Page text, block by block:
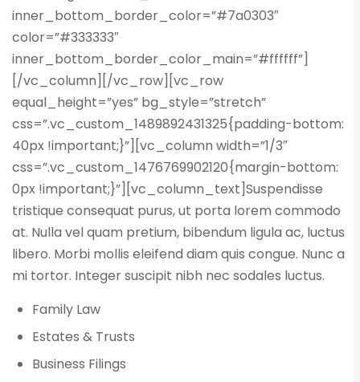
inner_bottom_border_color=”#7a0303″
color=”#333333″
inner_bottom_border_color_main=”#ffffff”]
[/vc_column][/vc_row][vc_row
equal_height=”yes” bg_style=”stretch”
css=”.vc_custom_1489892431325{padding-bottom:
40px !important;}”][vc_column width=”1/3″
css=”.vc_custom_1476769902120{margin-bottom:
0px !important;}”][vc_column_text]Suspendisse
tristique consequat purus, ut porta lorem commodo
at. Nulla vel quam pretium, bibendum ligula ac, luctus
libero. Morbi mollis eleifend diam quis congue. Nunc a
mi tortor. Integer suscipit nibh nec sodales luctus.
Family Law
Estates & Trusts
Business Filings